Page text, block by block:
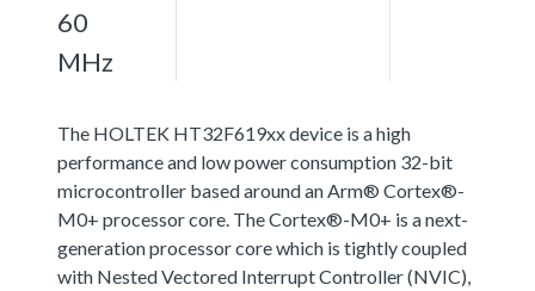
60
MHz
The HOLTEK HT32F619xx device is a high
performance and low power consumption 32-bit
microcontroller based around an Arm® Cortex®-
M0+ processor core. The Cortex®-M0+ is a next-
generation processor core which is tightly coupled
with Nested Vectored Interrupt Controller (NVIC),